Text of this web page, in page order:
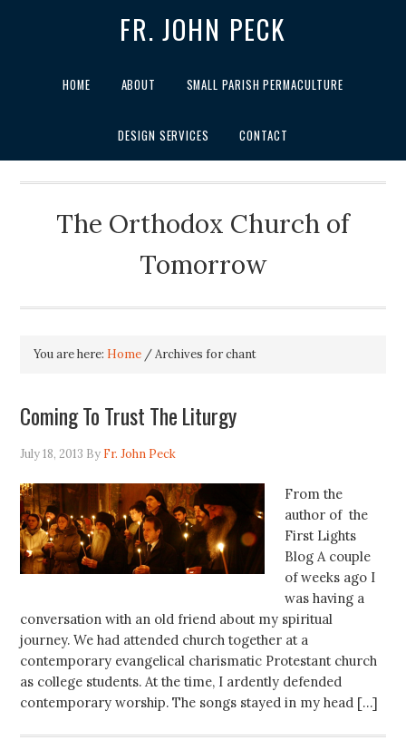
FR. JOHN PECK
HOME ABOUT SMALL PARISH PERMACULTURE
DESIGN SERVICES CONTACT
The Orthodox Church of
Tomorrow
You are here: Home /Archives for chant
Coming To Trust The Liturgy
July 18, 2013 By Fr. John Peck
From the
author of the
First Lights
Blog A couple
of weeks ago I
was having a
conversation with an old friend about my spiritual
journey. We had attended church together at a
contemporary evangelical charismatic Protestant church
as college students. At the time, I ardently defended
contemporary worship. The songs stayed in my head […]